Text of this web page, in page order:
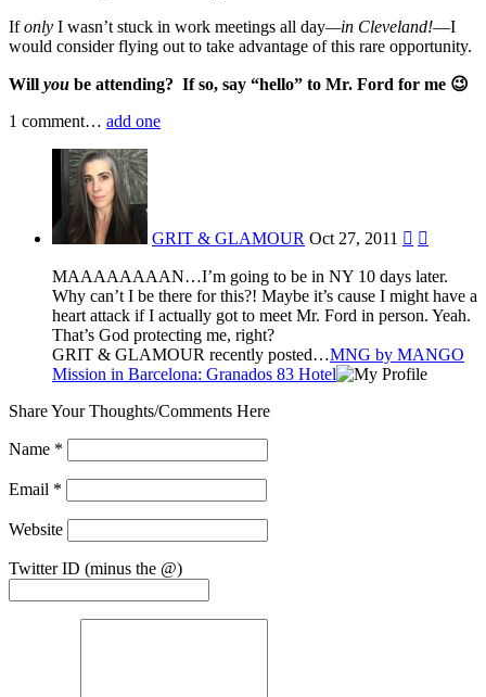
Ifonly I wasn’t stuck in work meetings all day—in Cleveland!—I
would consider flying out to take advantage of this rare opportunity.
Will you be attending? If so, say “hello” to Mr. Ford for me 😉
1 comment… add one
GRIT & GLAMOUR Oct 27, 2011  
MAAAAAAAAN…I’m going to be in NY 10 days later.
Why can’t I be there for this?! Maybe it’s cause I might have a
heart attack if I actually got to meet Mr. Ford in person. Yeah.
That’s God protecting me, right?
GRIT & GLAMOUR recently posted…MNG by MANGO
Mission in Barcelona: Granados 83 Hotel
Share Your Thoughts/Comments Here
Name *
Email *
Website
Twitter ID (minus the @)